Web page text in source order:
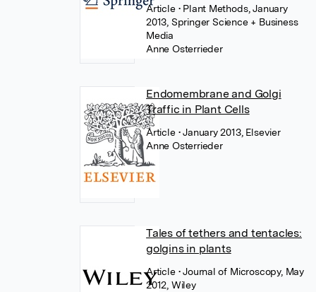
Article • Plant Methods, January
2013, Springer Science + Business
Media
Anne Osterrieder
Endomembrane and Golgi
Traffic in Plant Cells
Article • January 2013, Elsevier
Anne Osterrieder
Tales of tethers and tentacles:
golgins in plants
Article • Journal of Microscopy, May
2012, Wiley